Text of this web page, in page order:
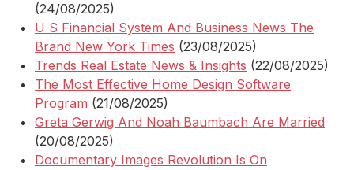
(24/08/2025)
U S Financial System And Business News The
Brand New York Times (23/08/2025)
Trends Real Estate News & Insights (22/08/2025)
The Most Effective Home Design Software
Program (21/08/2025)
Greta Gerwig And Noah Baumbach Are Married
(20/08/2025)
Documentary Images Revolution Is On